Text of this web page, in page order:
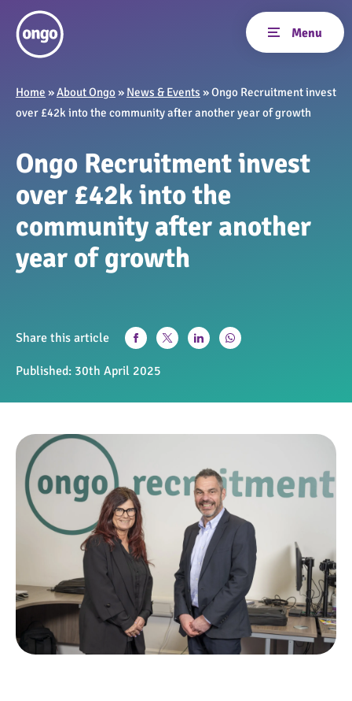
Home »About Ongo » News & Events »Ongo Recruitment invest
over £42k into the community after another year of growth
Ongo Recruitment invest
over £42k into the
community after another
year of growth
Share this article
Published: 30th April 2025